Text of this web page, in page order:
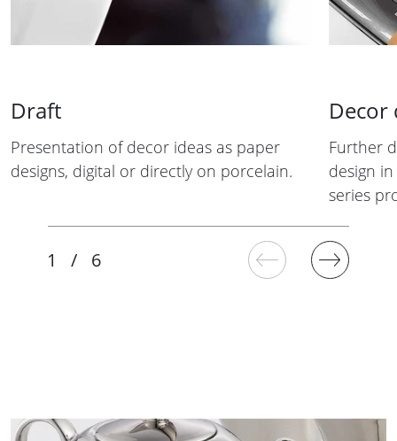
Draft
Presentation of decor ideas as paper
designs, digital or directly on porcelain.
Decor
Further
design
series